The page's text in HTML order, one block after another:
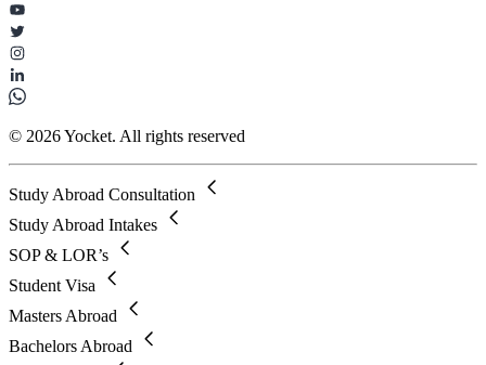
© 2026 Yocket. All rights reserved
Study Abroad Consultation
Study Abroad Intakes
SOP & LOR’s
Student Visa
Masters Abroad
Bachelors Abroad